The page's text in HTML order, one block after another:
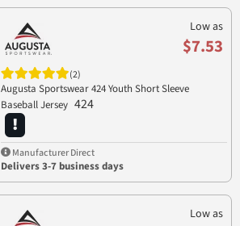
Low as
$7.53
(2)
Augusta Sportswear 424 Youth Short Sleeve
Baseball Jersey 424
Manufacturer Direct
Delivers 3-7 business days
Low as